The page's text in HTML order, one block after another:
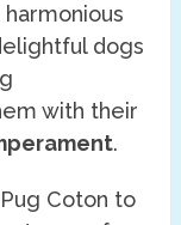
dogs
with their
.
Coton to